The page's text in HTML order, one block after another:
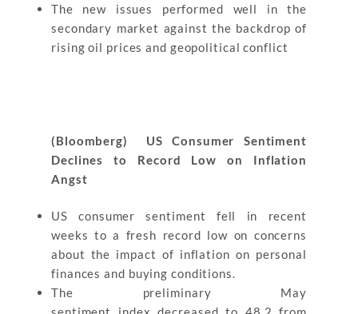
The new issues performed well in the
secondary market against the backdrop of
rising oil prices and geopolitical conflict
(Bloomberg) US Consumer Sentiment
Declines to Record Low on Inflation
Angst
US consumer sentiment fell in recent
weeks to a fresh record low on concerns
about the impact of inflation on personal
finances and buying conditions.
The preliminary May